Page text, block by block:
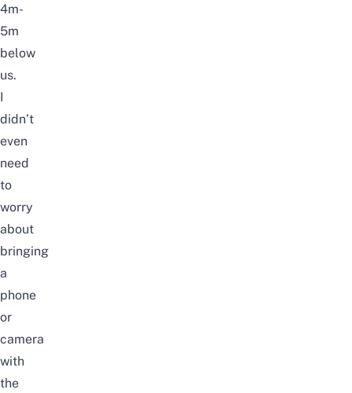
4m-
5m
below
us.
I
didn’t
even
need
to
worry
about
bringing
a
phone
or
camera
with
the